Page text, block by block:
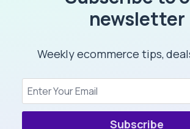
newsletter
Weekly ecommerce tips,
Subscribe